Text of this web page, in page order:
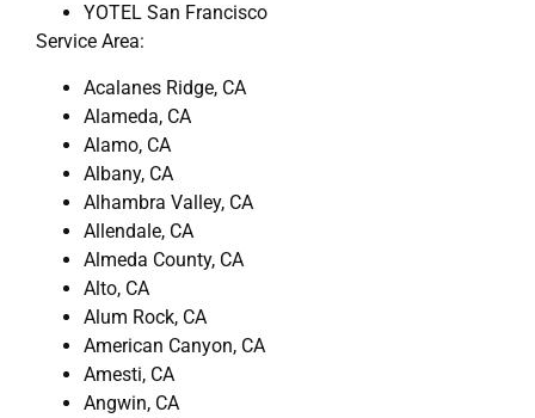
YOTEL San Francisco
Service Area:
Acalanes Ridge, CA
Alameda, CA
Alamo, CA
Albany, CA
Alhambra Valley, CA
Allendale, CA
Almeda County, CA
Alto, CA
Alum Rock, CA
American Canyon, CA
Amesti, CA
Angwin, CA